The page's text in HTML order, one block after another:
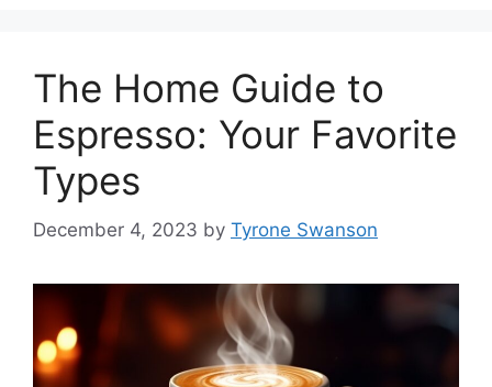
The Home Guide to
Espresso: Your Favorite
Types
December 4, 2023 by Tyrone Swanson